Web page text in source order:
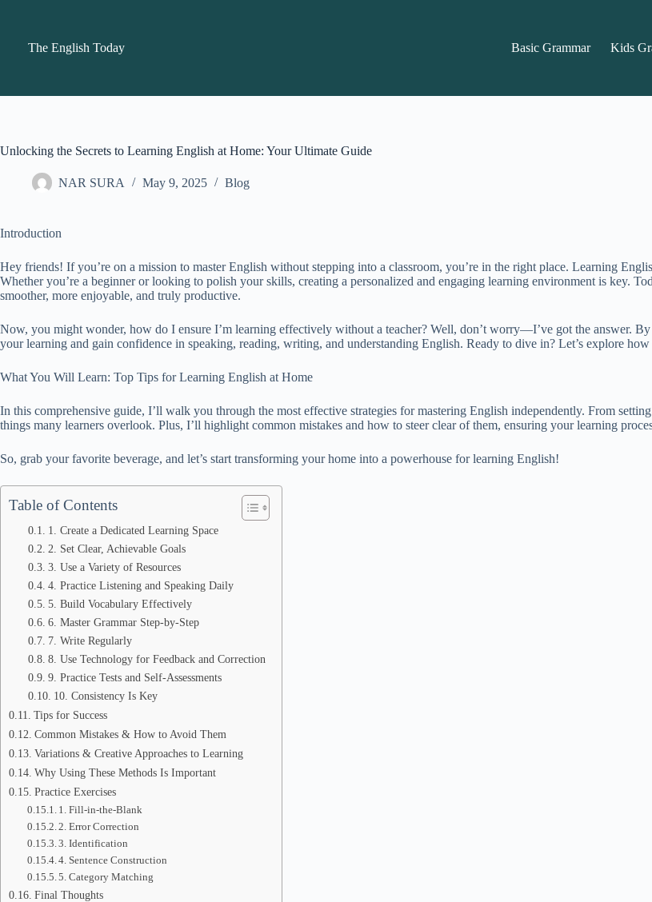
The English Today
Basic Grammar Kids
Unlocking the Secrets to Learning English at Home: Your Ultimate Guide
NAR SURA May 9, 2025 Blog
Introduction
Hey friends! If you’re on a mission to master English without stepping into a classroom, you’re in the right place. Learning
Whether you’re a beginner or looking to polish your skills, creating a personalized and engaging learning environment is key.
smoother, more enjoyable, and truly productive.
Now, you might wonder, how do I ensure I’m learning effectively without a teacher? Well, don’t worry—I’ve got the answer.
your learning and gain confidence in speaking, reading, writing, and understanding English. Ready to dive in? Let’s explore
What You Will Learn: Top Tips for Learning English at Home
In this comprehensive guide, I’ll walk you through the most effective strategies for mastering English independently. From
things many learners overlook. Plus, I’ll highlight common mistakes and how to steer clear of them, ensuring your learning
So, grab your favorite beverage, and let’s start transforming your home into a powerhouse for learning English!
Table of Contents
1. Create a Dedicated Learning Space
2. Set Clear, Achievable Goals
3. Use a Variety of Resources
4. Practice Listening and Speaking Daily
5. Build Vocabulary Effectively
6. Master Grammar Step-by-Step
7. Write Regularly
8. Use Technology for Feedback and Correction
9. Practice Tests and Self-Assessments
10. Consistency Is Key
Tips for Success
Common Mistakes & How to Avoid Them
Variations & Creative Approaches to Learning
Why Using These Methods Is Important
Practice Exercises
1. Fill-in-the-Blank
2. Error Correction
3. Identification
4. Sentence Construction
5. Category Matching
Final Thoughts